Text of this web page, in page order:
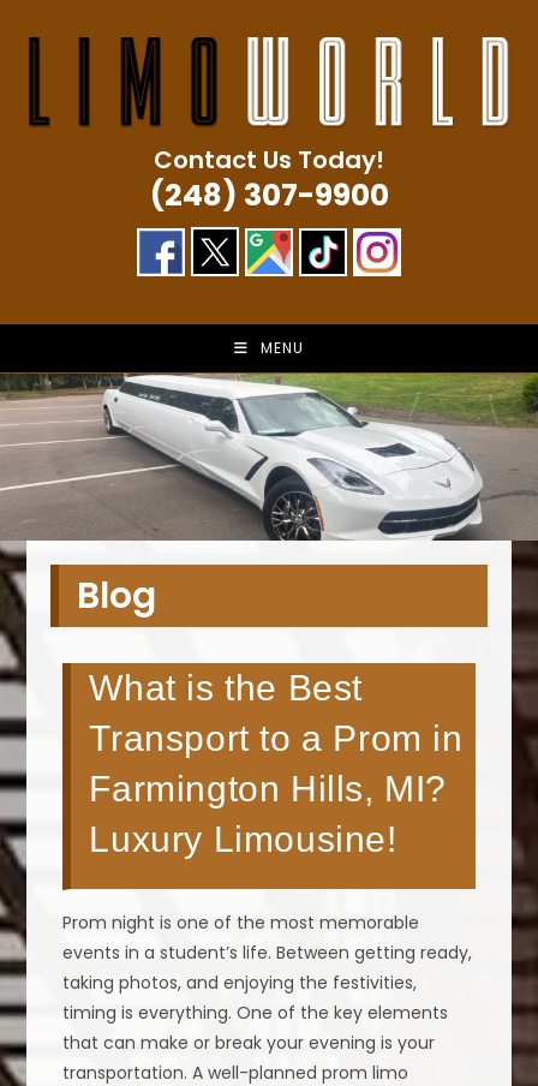
Contact Us Today!
(248) 307-9900
MENU
Blog
What is the Best
Transport to a Prom in
Farmington Hills, MI?
Luxury Limousine!
Prom night is one of the most memorable
events in a student’s life. Between getting ready,
taking photos, and enjoying the festivities,
timing is everything. One of the key elements
that can make or break your evening is your
transportation. A well-planned prom limo